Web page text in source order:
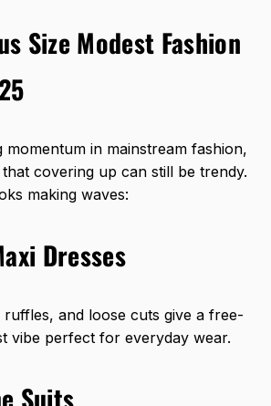
Size Modest Fashion
momentum in mainstream fashion,
covering up can still be trendy.
making waves:
Dresses
and loose cuts give a free-
vibe perfect for everyday wear.
Suits